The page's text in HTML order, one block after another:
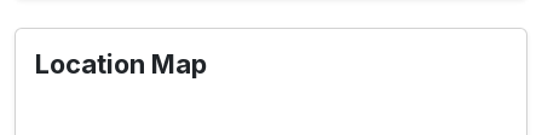
Location Map